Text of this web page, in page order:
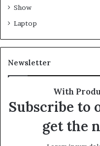
Show
Laptop
Newsletter
With
Subscribe to
get the